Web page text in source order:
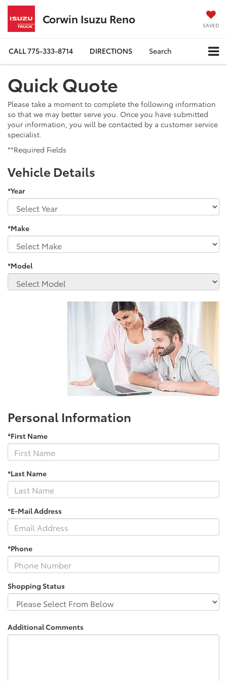
Corwin Isuzu Reno SAVED
CALL775-333-8714 DIRECTIONS Search
Quick Quote
Please take a moment to complete the following information
so that we may better serve you. Once you have submitted
your information, you will be contacted by a customer service
specialist.
**Required Fields
Vehicle Details
*Year
*Make
*Model
Personal Information
*First Name
*Last Name
*E-Mail Address
*Phone
Shopping Status
Additional Comments